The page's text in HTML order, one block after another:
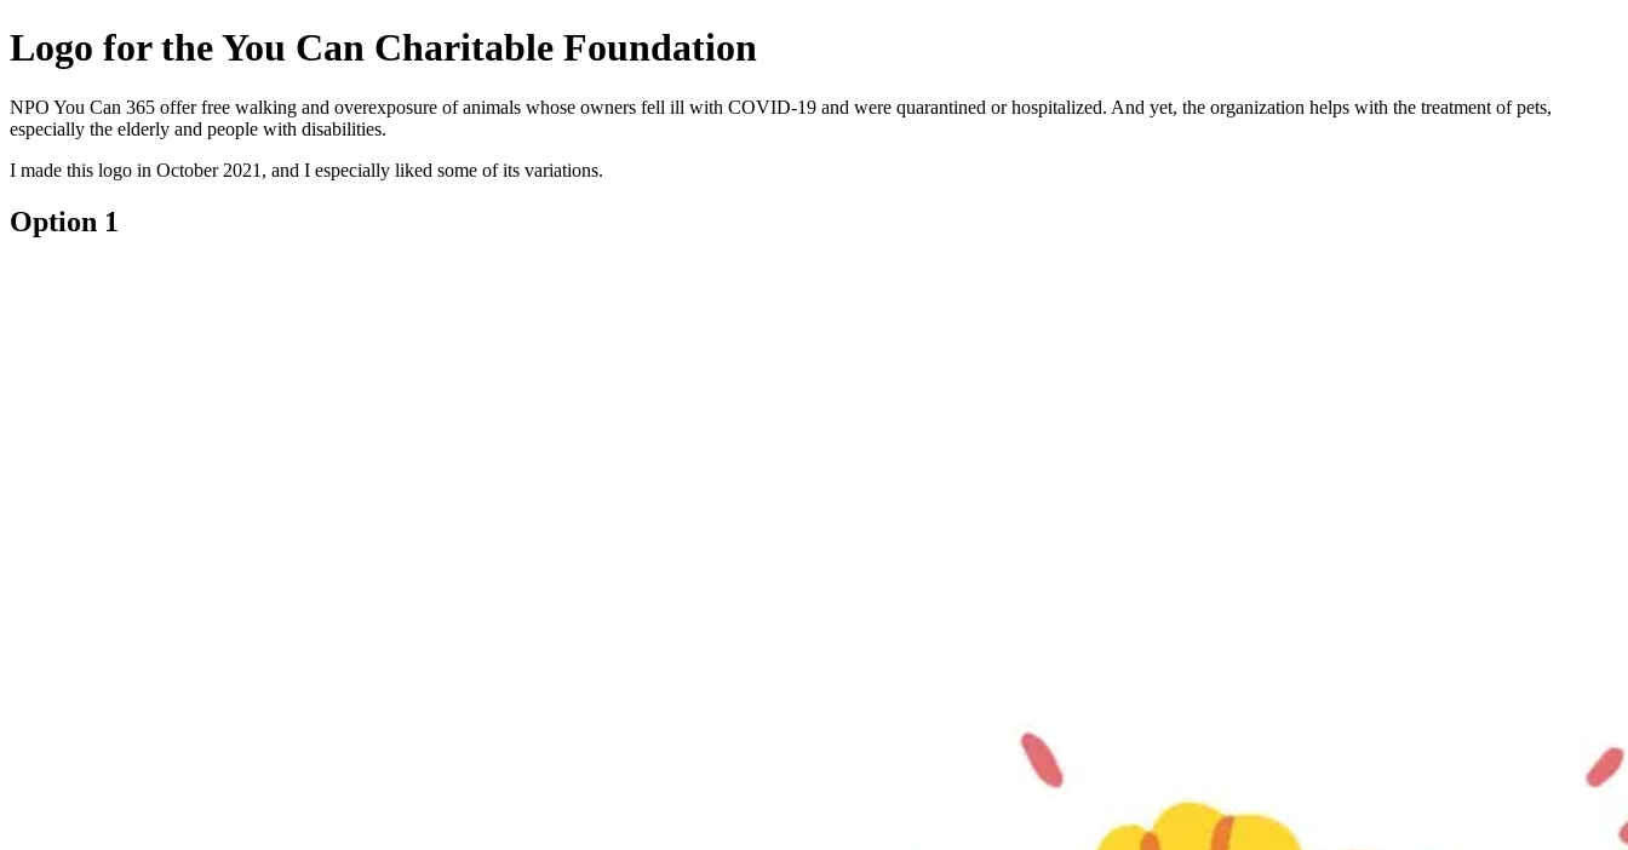
Logo for the ‎You Can‎ Charitable Foundation
NPO You Can 365 offer free walking and overexposure of animals whose owners fell ill with COVID-19 and were quarantined or hospitalized. And yet, the organization helps with the treatment of pets,
especially the elderly and people with disabilities.
I made this logo in October 2021, and I especially liked some of its variations.
Option 1